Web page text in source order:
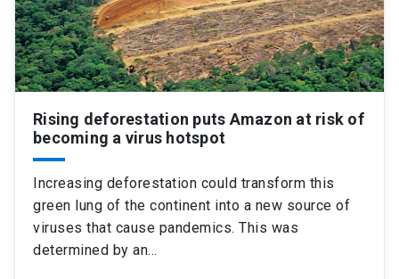
Rising deforestation puts Amazon at risk of
becoming a virus hotspot
Increasing deforestation could transform this
green lung of the continent into a new source of
viruses that cause pandemics. This was
determined by an…